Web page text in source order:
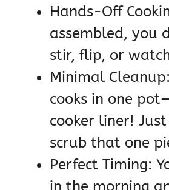
Hands-Off
assembled, you
stir, flip, or
Minimal
cooks in one
cooker liner!
scrub that one
Perfect Timing:
in the morning